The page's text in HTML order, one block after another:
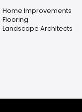
Home Improvements
Flooring
Landscape Architects